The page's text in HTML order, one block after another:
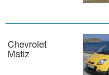
Chevrolet
Matiz